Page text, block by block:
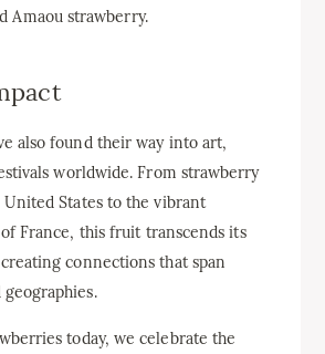
Amaou strawberry.
also found their way into art,
worldwide. From strawberry
States to the vibrant
France, this fruit transcends its
connections that span
today, we celebrate the